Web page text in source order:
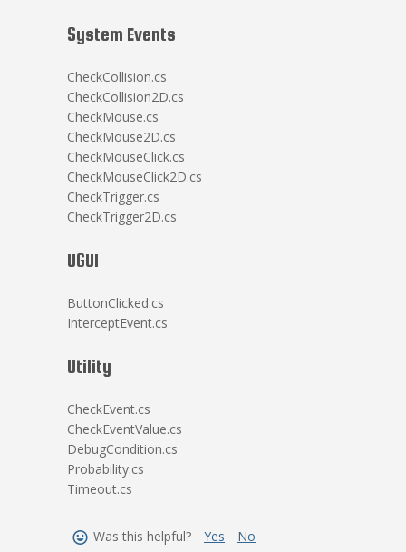
System Events
CheckCollision.cs
CheckCollision2D.cs
CheckMouse.cs
CheckMouse2D.cs
CheckMouseClick.cs
CheckMouseClick2D.cs
CheckTrigger.cs
CheckTrigger2D.cs
UGUI
ButtonClicked.cs
InterceptEvent.cs
Utility
CheckEvent.cs
CheckEventValue.cs
DebugCondition.cs
Probability.cs
Timeout.cs
Was this helpful? Yes No